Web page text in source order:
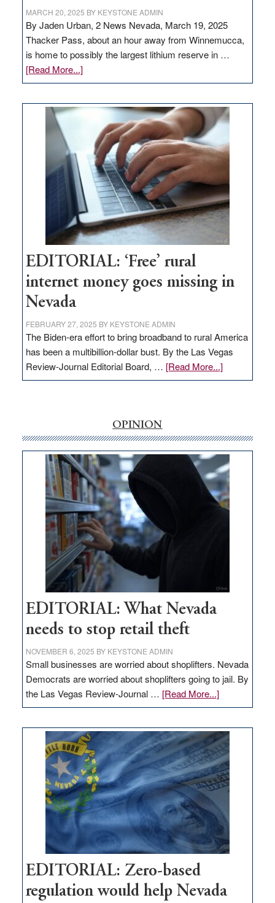
MARCH 20, 2025 BY KEYSTONE ADMIN
By Jaden Urban, 2 News Nevada, March 19, 2025
Thacker Pass, about an hour away from Winnemucca,
is home to possibly the largest lithium reserve in …
[Read More...]about
Update
Thacker
Pass,
Governor
Lombardo
and
Congressmen
Amodei
Visit
Workforce
Hub
EDITORIAL: ‘Free’ rural
internet money goes missing in
Nevada
FEBRUARY 27, 2025 BY KEYSTONE ADMIN
The Biden-era effort to bring broadband to rural America
has been a multibillion-dollar bust. By the Las Vegas
Review-Journal Editorial Board, … [Read More...]about
EDITORIAL:
money
goes
missing
in
Nevada
OPINION
EDITORIAL: What Nevada
needs to stop retail theft
NOVEMBER 6, 2025 BY KEYSTONE ADMIN
Small businesses are worried about shoplifters. Nevada
Democrats are worried about shoplifters going to jail. By
the Las Vegas Review-Journal … [Read More...]about
EDITORIAL:
Nevada
needs
to
stop
retail
theft
EDITORIAL: Zero-based
regulation would help Nevada